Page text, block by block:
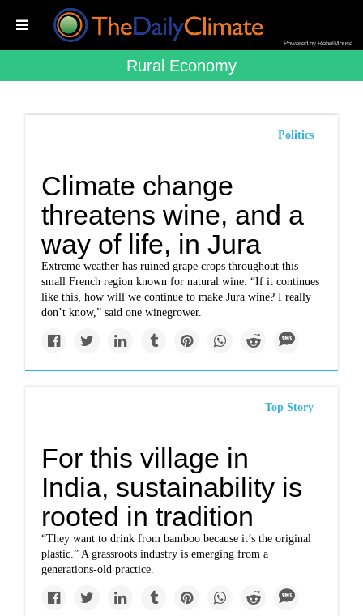
Powered by RebelMouse
Rural Economy
Politics
Climate change
threatens wine, and a
way of life, in Jura
Extreme weather has ruined grape crops throughout this
small French region known for natural wine. “If it continues
like this, how will we continue to make Jura wine? I really
don’t know,” said one winegrower.
Top Story
For this village in
India, sustainability is
rooted in tradition
“They want to drink from bamboo because it’s the original
plastic.” A grassroots industry is emerging from a
generations-old practice.